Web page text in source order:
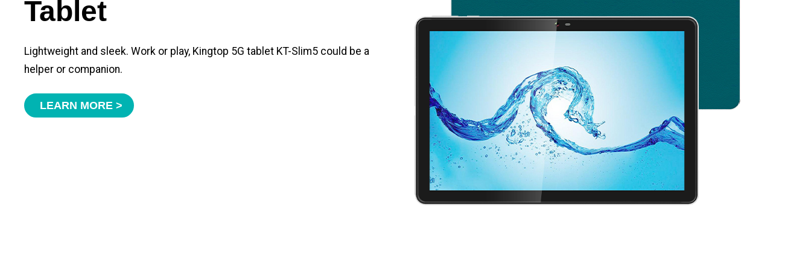
Tablet
Lightweight and sleek. Work or play, Kingtop 5G tablet KT-Slim5 could be a
helper or companion.
LEARN MORE >